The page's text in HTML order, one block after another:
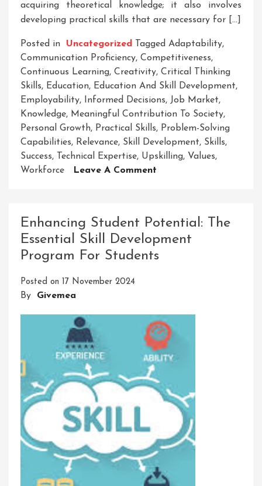
acquiring theoretical knowledge; it also involves
developing practical skills that are necessary for […]
Posted in Uncategorized Tagged Adaptability,
Communication Proficiency, Competitiveness,
Continuous Learning, Creativity, Critical Thinking
Skills, Education, Education And Skill Development,
Employability, Informed Decisions, Job Market,
Knowledge, Meaningful Contribution To Society,
Personal Growth, Practical Skills, Problem-Solving
Capabilities, Relevance, Skill Development, Skills,
Success, Technical Expertise, Upskilling, Values,
Workforce
Leave A Comment
The
Path
To
Enhancing Student Potential: The
Essential Skill Development
Program For Students
Posted on 17 November 2024
By Givemea